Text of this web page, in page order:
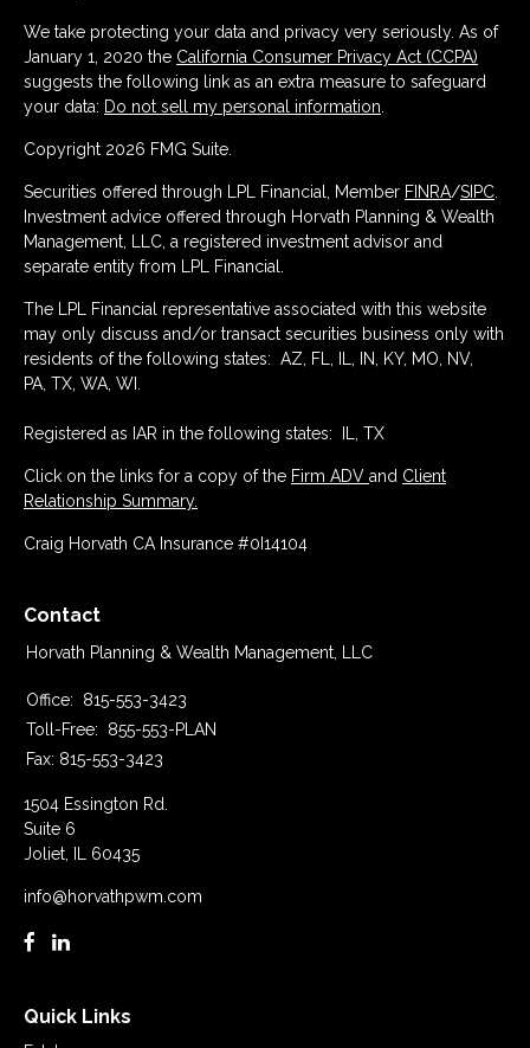
We take protecting your data and privacy very seriously. As of
January 1, 2020 the California Consumer Privacy Act (CCPA)
suggests the following link as an extra measure to safeguard
your data: Do not sell my personal information
Copyright 2026 FMG Suite.
Securities offered through LPL Financial, Member FINRA/SIPC
Investment advice offered through Horvath Planning & Wealth
Management, LLC, a registered investment advisor and
separate entity from LPL Financial.
The LPL Financial representative associated with this website
may only discuss and/or transact securities business only with
residents of the following states: AZ, FL, IL, IN, KY, MO, NV,
PA, TX, WA, WI.
Registered as IAR in the following states: IL, TX
Click on the links for a copy of the Firm ADV and Client
Relationship Summary.
Craig Horvath CA Insurance #0I14104
Contact
Horvath Planning & Wealth Management, LLC
Office:
815-553-3423
Toll-Free:
855-553-PLAN
Fax: 815-553-3423
1504 Essington Rd.
Suite 6
Joliet,
60435
info@horvathpwm.com
Quick Links